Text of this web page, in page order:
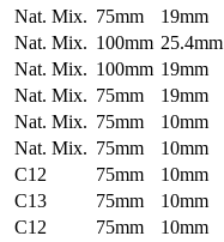
Nat. Mix. 75mm 19mm
Nat. Mix. 100mm 25.4mm
Nat. Mix. 100mm 19mm
Nat. Mix. 75mm 19mm
Nat. Mix. 75mm 10mm
Nat. Mix. 75mm 10mm
C12 75mm 10mm
C13 75mm 10mm
C12 75mm 10mm